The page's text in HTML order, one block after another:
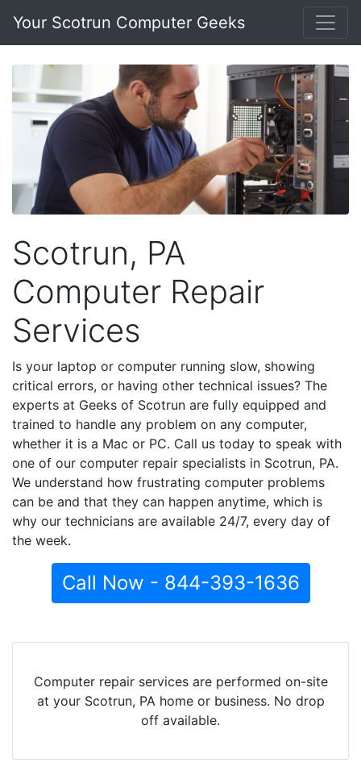
Your Scotrun Computer Geeks
Scotrun, PA
Computer Repair
Services
Is your laptop or computer running slow, showing
critical errors, or having other technical issues? The
experts at Geeks of Scotrun are fully equipped and
trained to handle any problem on any computer,
whether it is a Mac or PC. Call us today to speak with
one of our computer repair specialists in Scotrun, PA.
We understand how frustrating computer problems
can be and that they can happen anytime, which is
why our technicians are available 24/7, every day of
the week.
Call Now - 844-393-1636
Computer repair services are performed on-site
at your Scotrun, PA home or business. No drop
off available.